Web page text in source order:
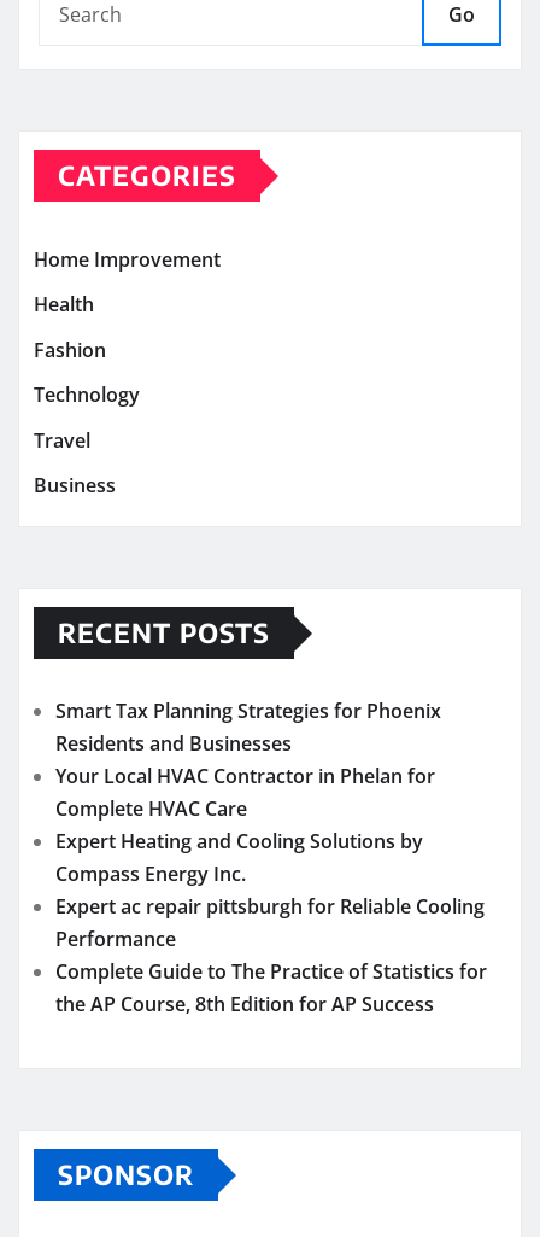
Go
CATEGORIES
Home Improvement
Health
Fashion
Technology
Travel
Business
RECENT POSTS
Smart Tax Planning Strategies for Phoenix
Residents and Businesses
Your Local HVAC Contractor in Phelan for
Complete HVAC Care
Expert Heating and Cooling Solutions by
Compass Energy Inc.
Expert ac repair pittsburgh for Reliable Cooling
Performance
Complete Guide to The Practice of Statistics for
the AP Course, 8th Edition for AP Success
SPONSOR